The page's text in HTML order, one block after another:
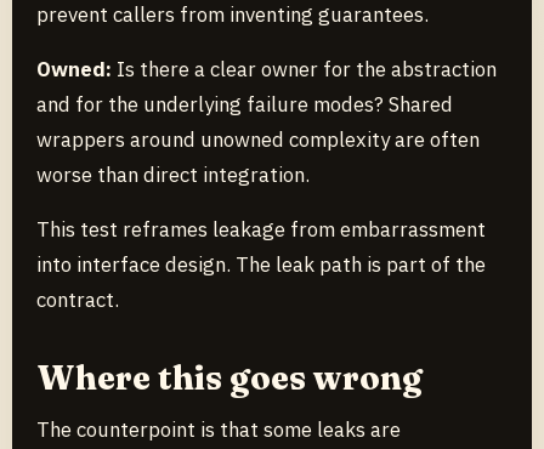
prevent callers from inventing guarantees.
Owned: Is there a clear owner for the abstraction
and for the underlying failure modes? Shared
wrappers around unowned complexity are often
worse than direct integration.
This test reframes leakage from embarrassment
into interface design. The leak path is part of the
contract.
Where this goes wrong
The counterpoint is that some leaks are